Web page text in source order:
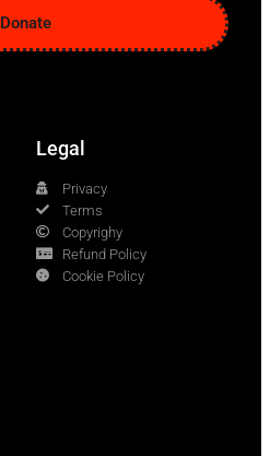
Donate
Legal
Privacy
Terms
Copyrighy
Refund Policy
Cookie Policy